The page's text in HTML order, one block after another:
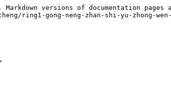
versions of documentation pages
ring1-gong-neng-zhan-shi-yu-zhong-